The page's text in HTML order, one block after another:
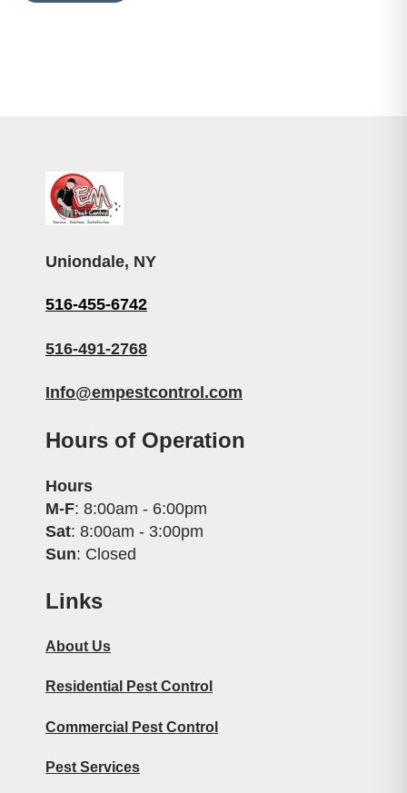
Uniondale, NY
516-455-6742
516-491-2768
Info@empestcontrol.com
Hours of Operation
Hours
M-F: 8:00am - 6:00pm
Sat: 8:00am - 3:00pm
Sun: Closed
Links
About Us
Residential Pest Control
Commercial Pest Control
Pest Services